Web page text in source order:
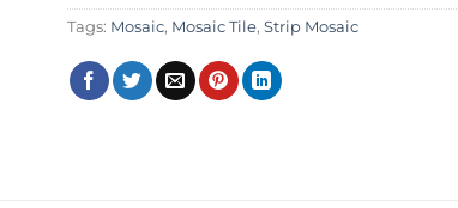
Tags: Mosaic, Mosaic Tile, Strip Mosaic